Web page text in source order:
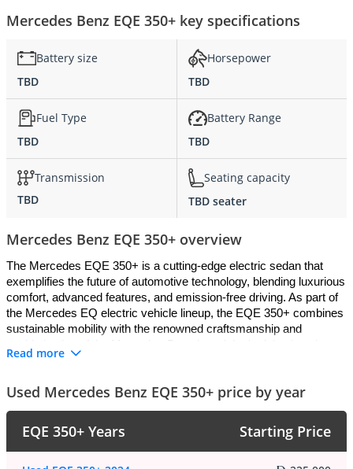
Mercedes Benz EQE 350+ key specifications
Battery size
TBD
Horsepower
TBD
Fuel Type
TBD
Battery Range
TBD
Transmission
TBD
Seating capacity
TBD seater
Mercedes Benz EQE 350+ overview
The Mercedes EQE 350+ is a cutting-edge electric sedan that
exemplifies the future of automotive technology, blending luxurious
comfort, advanced features, and emission-free driving. As part of
the Mercedes EQ electric vehicle lineup, the EQE 350+ combines
sustainable mobility with the renowned craftsmanship and
details of what makes the Mercedes EQE 350+ stand out:
Exterior:
The exterior design of the Mercedes EQE 350+ is a harmonious
Read more
Used Mercedes Benz EQE 350+ price by year
EQE 350+ Years Starting Price